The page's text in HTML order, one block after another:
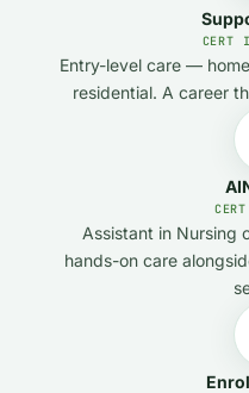
CERT
Entry-level care —
residential. A career
Assistant in Nursing
hands-on care